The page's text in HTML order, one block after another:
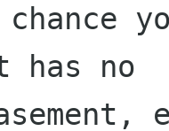
has no